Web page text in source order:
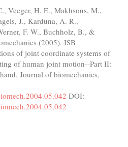
Veeger, H. E., Makhsous, M.,
J., Karduna, A. R.,
F. W., Buchholz, B., &
(2005). ISB
of joint coordinate systems of
of human joint motion--Part II:
Journal of biomechanics,
DOI: